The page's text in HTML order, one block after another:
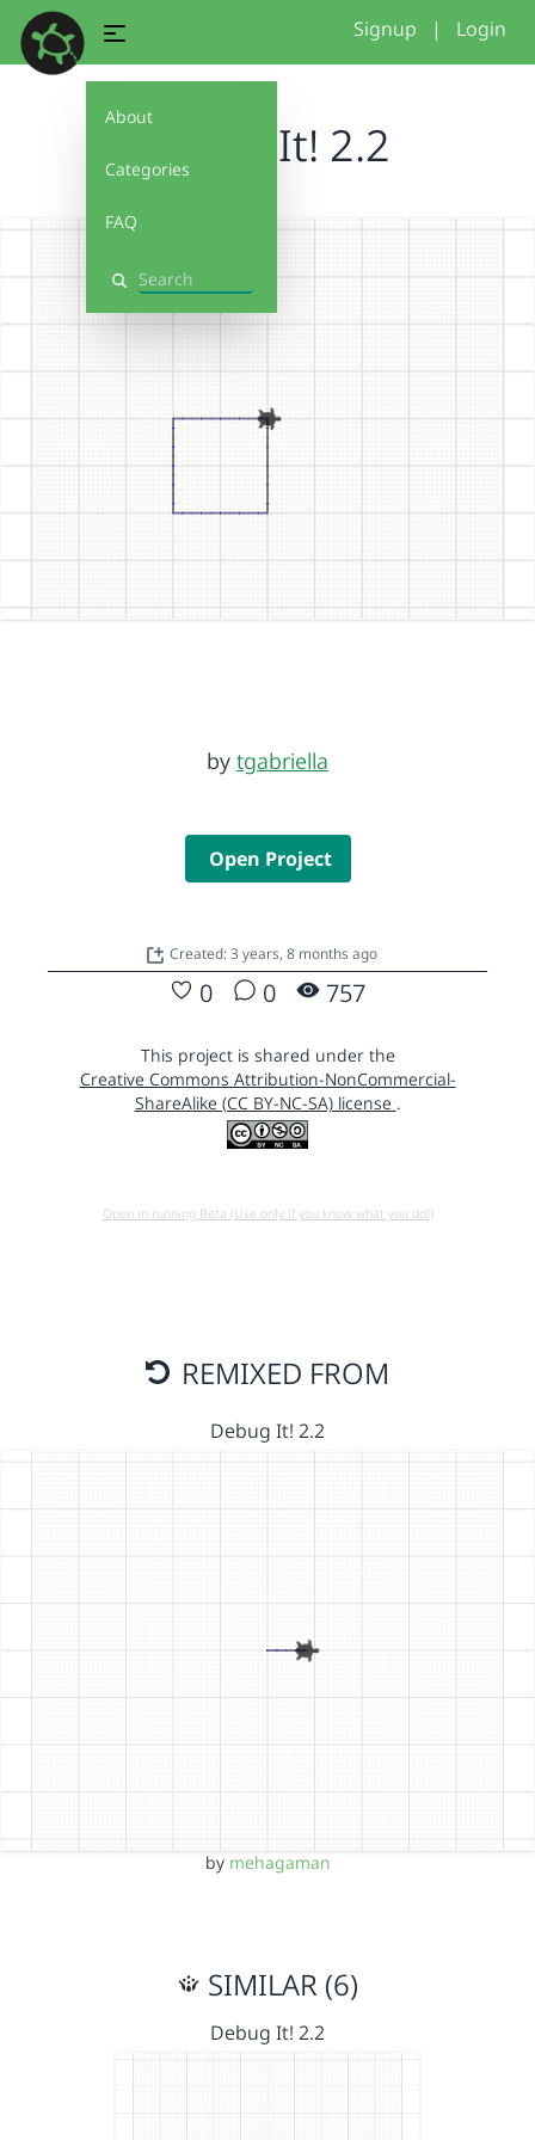
About
Categories
FAQ
Search
Signup | Login
Debug It! 2.2
by tgabriella
Open Project
Created: 3 years, 8 months ago
0 0 757
This project is shared under the
Creative Commons Attribution-NonCommercial-
ShareAlike (CC BY-NC-SA) license .
Open in running Beta (Use only if you know what you do!)
REMIXED FROM
Debug It! 2.2
by mehagaman
SIMILAR (6)
Debug It! 2.2